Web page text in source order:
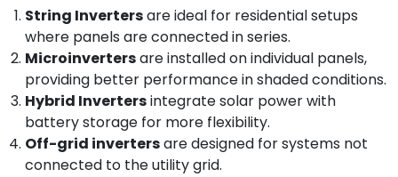
String Invertersare ideal for residential setups
where panels are connected in series.
Microinvertersare installed on individual panels,
providing better performance in shaded conditions.
Hybrid Invertersintegrate solar power with
battery storage for more flexibility.
Off-grid invertersare designed for systems not
connected to the utility grid.